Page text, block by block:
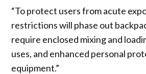
“To protect users from acute
restrictions will phase out
require enclosed mixing and
uses, and enhanced personal
equipment.”